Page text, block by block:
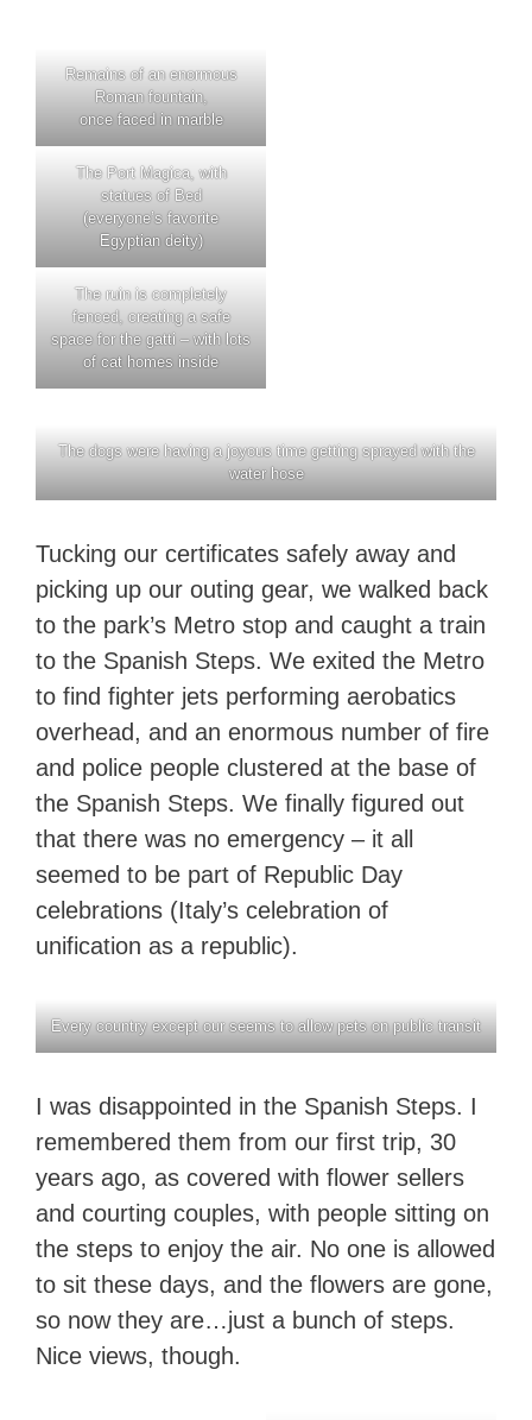
Remains of an enormous
Roman fountain,
once faced in marble
The Port Magica, with
statues of Bed
(everyone’s favorite
Egyptian deity)
The ruin is completely
fenced, creating a safe
space for the gatti – with lots
of cat homes inside
The dogs were having a joyous time getting sprayed with the
water hose
Tucking our certificates safely away and
picking up our outing gear, we walked back
to the park’s Metro stop and caught a train
to the Spanish Steps. We exited the Metro
to find fighter jets performing aerobatics
overhead, and an enormous number of fire
and police people clustered at the base of
the Spanish Steps. We finally figured out
that there was no emergency – it all
seemed to be part of Republic Day
celebrations (Italy’s celebration of
unification as a republic).
Every country except our seems to allow pets on public transit
I was disappointed in the Spanish Steps. I
remembered them from our first trip, 30
years ago, as covered with flower sellers
and courting couples, with people sitting on
the steps to enjoy the air. No one is allowed
to sit these days, and the flowers are gone,
so now they are…just a bunch of steps.
Nice views, though.